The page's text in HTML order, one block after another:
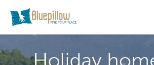
Holiday